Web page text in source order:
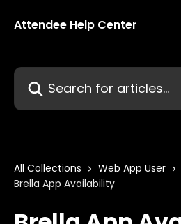
Attendee Help Center
Search for articles...
All Collections Web App User
Brella App Availability